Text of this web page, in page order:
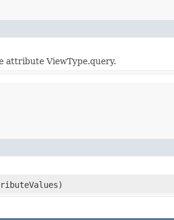
attribute ViewType.query.